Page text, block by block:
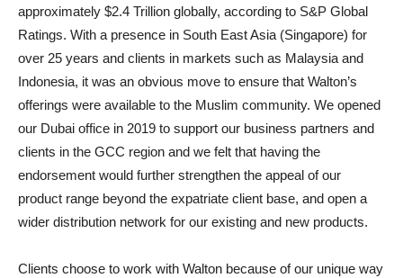
approximately $2.4 Trillion globally, according to S&P Global
Ratings. With a presence in South East Asia (Singapore) for
over 25 years and clients in markets such as Malaysia and
Indonesia, it was an obvious move to ensure that Walton’s
offerings were available to the Muslim community. We opened
our Dubai office in 2019 to support our business partners and
clients in the GCC region and we felt that having the
endorsement would further strengthen the appeal of our
product range beyond the expatriate client base, and open a
wider distribution network for our existing and new products.
Clients choose to work with Walton because of our unique way